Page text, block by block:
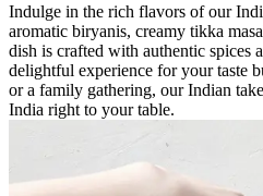
Indulge in the rich flavors of our
aromatic biryanis, creamy tikka
dish is crafted with authentic spices
delightful experience for your taste
or a family gathering, our Indian
India right to your table.